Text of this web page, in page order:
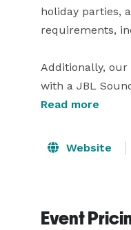
holiday parties,
requirements,
Additionally, our
with a JBL
10 extra room.
pleasant
Read more
Website
Event